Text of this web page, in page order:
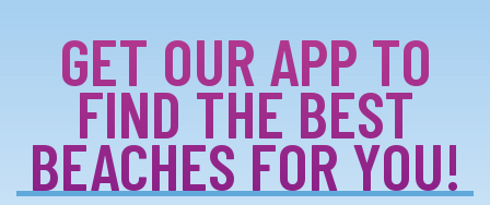
GET OUR APP TO
FIND THE BEST
BEACHES FOR YOU!